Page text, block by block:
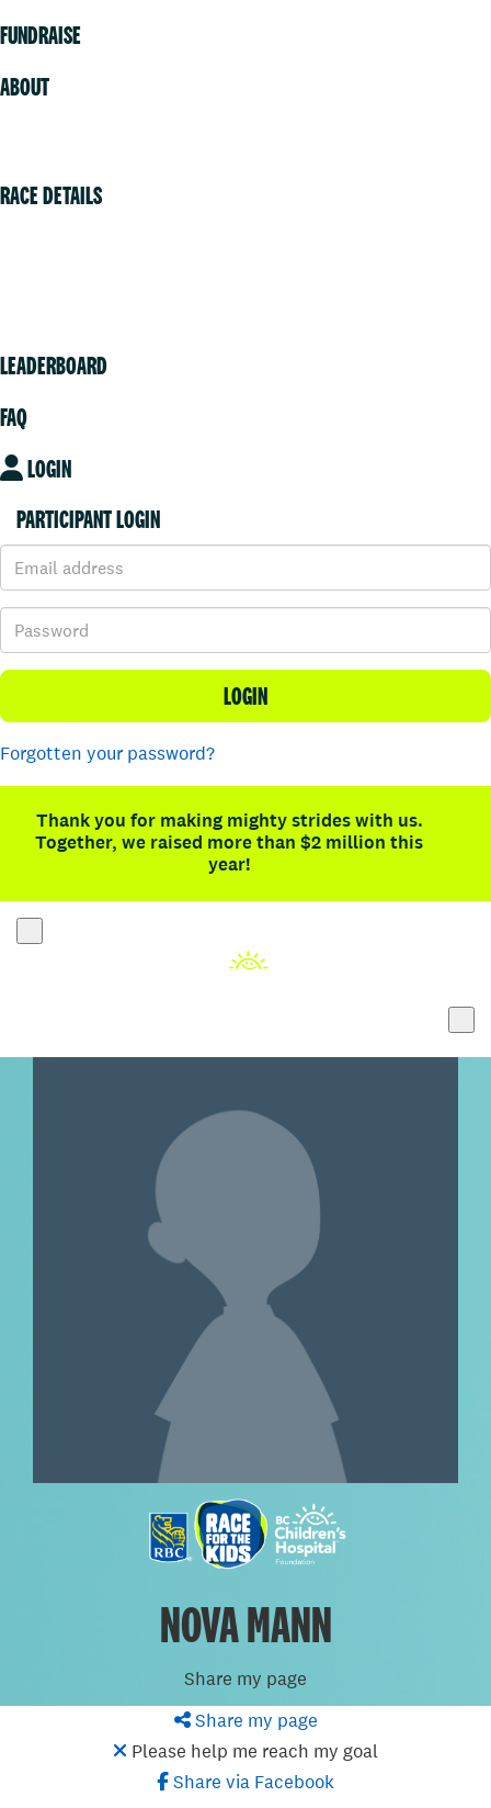
FUNDRAISE
ABOUT
RACE DETAILS
LEADERBOARD
FAQ
LOGIN
PARTICIPANT LOGIN
LOGIN
Forgotten your password?
Thank you for making mighty strides with us.
Together, we raised more than $2 million this
year!
NOVA MANN
Share my page
Share my page
Please help me reach my goal
Share via Facebook